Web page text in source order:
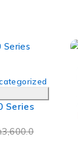
Series
3,600.0